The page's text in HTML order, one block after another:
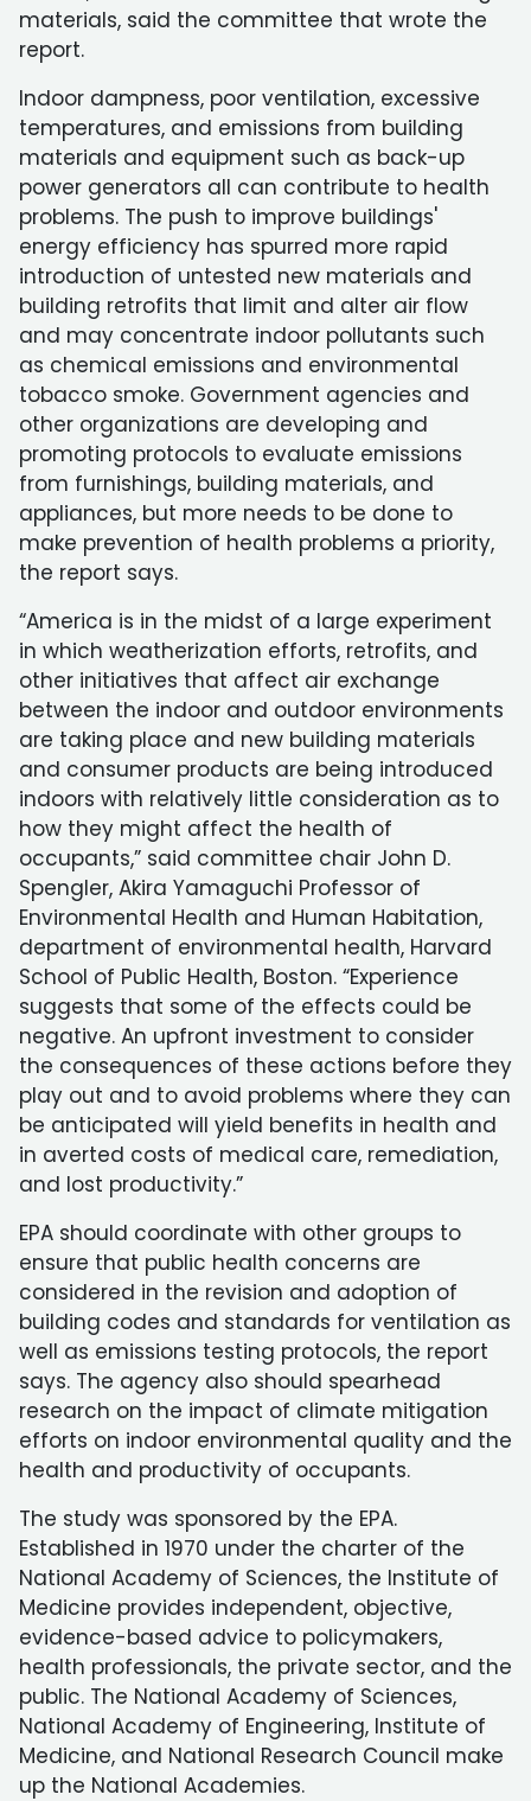
materials, said the committee that wrote the
report.
Indoor dampness, poor ventilation, excessive
temperatures, and emissions from building
materials and equipment such as back-up
power generators all can contribute to health
problems. The push to improve buildings'
energy efficiency has spurred more rapid
introduction of untested new materials and
building retrofits that limit and alter air flow
and may concentrate indoor pollutants such
as chemical emissions and environmental
tobacco smoke. Government agencies and
other organizations are developing and
promoting protocols to evaluate emissions
from furnishings, building materials, and
appliances, but more needs to be done to
make prevention of health problems a priority,
the report says.
“America is in the midst of a large experiment
in which weatherization efforts, retrofits, and
other initiatives that affect air exchange
between the indoor and outdoor environments
are taking place and new building materials
and consumer products are being introduced
indoors with relatively little consideration as to
how they might affect the health of
occupants,” said committee chair John D.
Spengler, Akira Yamaguchi Professor of
Environmental Health and Human Habitation,
department of environmental health, Harvard
School of Public Health, Boston. “Experience
suggests that some of the effects could be
negative. An upfront investment to consider
the consequences of these actions before they
play out and to avoid problems where they can
be anticipated will yield benefits in health and
in averted costs of medical care, remediation,
and lost productivity.”
EPA should coordinate with other groups to
ensure that public health concerns are
considered in the revision and adoption of
building codes and standards for ventilation as
well as emissions testing protocols, the report
says. The agency also should spearhead
research on the impact of climate mitigation
efforts on indoor environmental quality and the
health and productivity of occupants.
The study was sponsored by the EPA.
Established in 1970 under the charter of the
National Academy of Sciences, the Institute of
Medicine provides independent, objective,
evidence-based advice to policymakers,
health professionals, the private sector, and the
public. The National Academy of Sciences,
National Academy of Engineering, Institute of
Medicine, and National Research Council make
up the National Academies.